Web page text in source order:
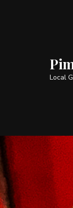
Local